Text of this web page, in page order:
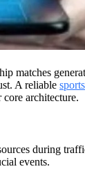
matches
A reliable
architecture.
during
events.